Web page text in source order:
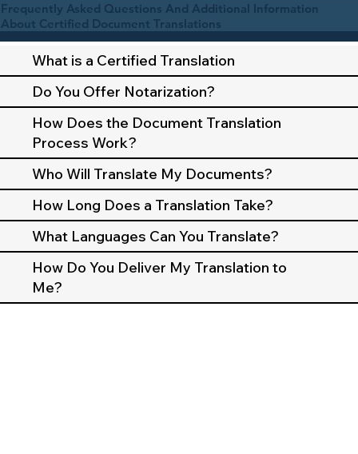
Frequently Asked Questions And Additional Information
About Certified Document Translations
What is a Certified Translation
Do You Offer Notarization?
How Does the Document Translation
Process Work?
Who Will Translate My Documents?
How Long Does a Translation Take?
What Languages Can You Translate?
How Do You Deliver My Translation to
Me?